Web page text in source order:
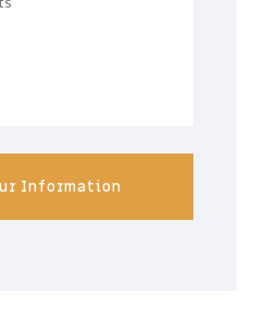
Information